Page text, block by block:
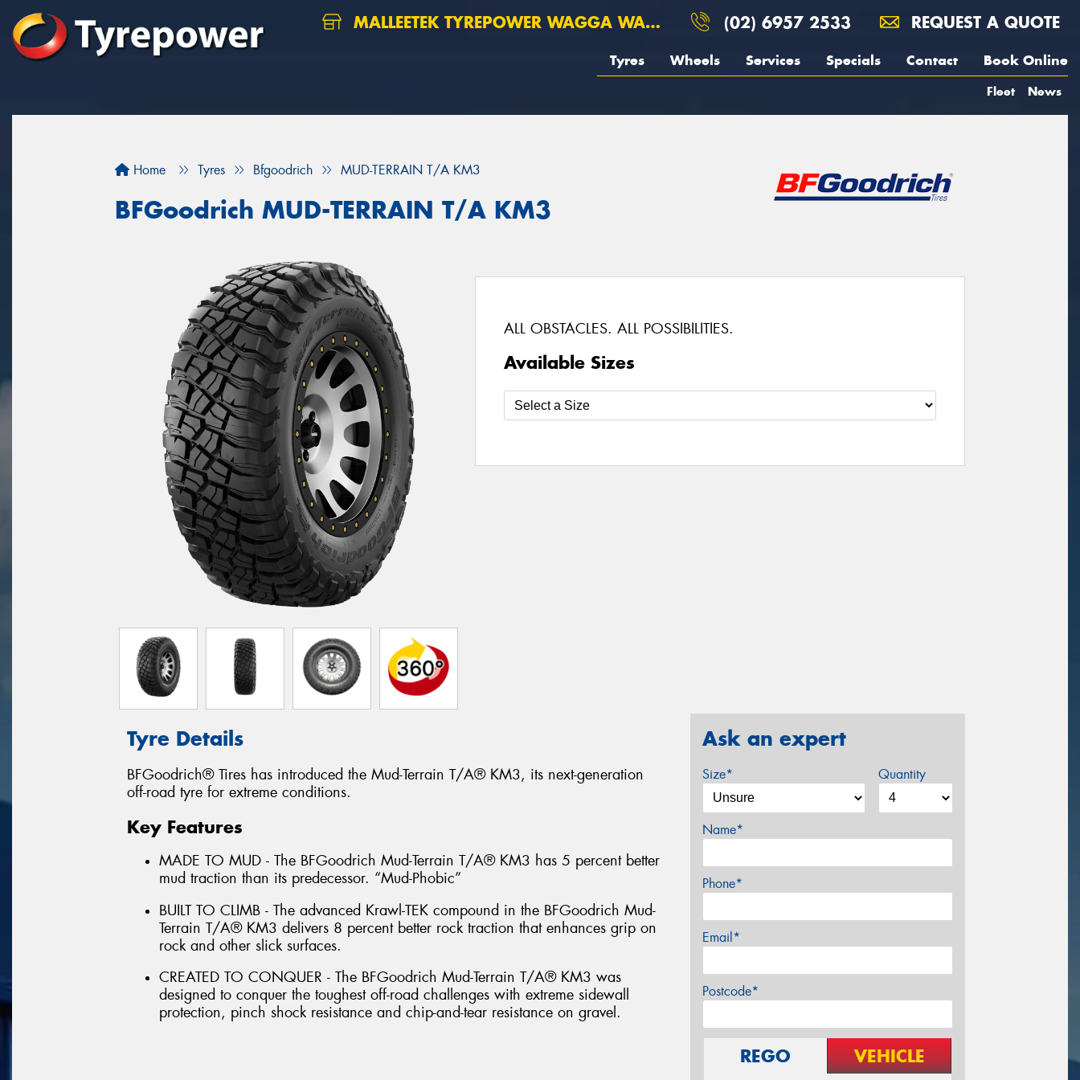
MALLEETEK TYREPOWER WAGGA WAGGA (02) 6957 2533 REQUEST A QUOTE
Tyres Wheels Services Specials Contact Book Online
Fleet News
Home Tyres Bfgoodrich MUD-TERRAIN T/A KM3
BFGoodrich MUD-TERRAIN T/A KM3
ALL OBSTACLES. ALL POSSIBILITIES.
Available Sizes
Tyre Details
BFGoodrich® Tires has introduced the Mud-Terrain T/A® KM3, its next-generation
off-road tyre for extreme conditions.
Key Features
MADE TO MUD - The BFGoodrich Mud-Terrain T/A® KM3 has 5 percent better
mud traction than its predecessor. “Mud-Phobic”
BUILT TO CLIMB - The advanced Krawl-TEK compound in the BFGoodrich Mud-
Terrain T/A® KM3 delivers 8 percent better rock traction that enhances grip on
rock and other slick surfaces.
CREATED TO CONQUER - The BFGoodrich Mud-Terrain T/A® KM3 was
designed to conquer the toughest off-road challenges with extreme sidewall
protection, pinch shock resistance and chip-and-tear resistance on gravel.
Ask an expert
Size* Quantity
Name*
Phone*
Email*
Postcode*
REGO VEHICLE